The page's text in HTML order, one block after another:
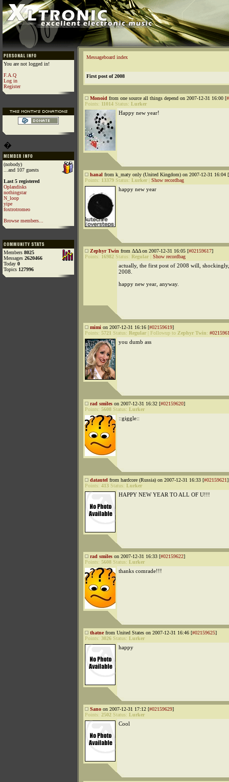
You are not logged in!
F.A.Q
Log in
Register
�
(nobody)
...and 107 guests
Last 5 registered
Oplandisks
nothingstar
N_loop
yipe
foxtrotromeo
Browse members...
Members 8025
Messages 2620466
Today 0
Topics 127996
Messageboard index
First post of 2008
Monoid from one source all things depend on 2007-12-31 16:00 [
Points: 11014 Status: Lurker
Happy new year!
hanal from k_maty only (United Kingdom) on 2007-12-31 16:04 [
Points: 13379 Status: Lurker Show recordbag
happy new year
Zephyr Twin from ΔΔΔ on 2007-12-31 16:05 [#02159617]
Points: 16982 Status: Regular Show recordbag
actually, the first post of 2008 will,
2008.
happy new year, anyway.
mimi on 2007-12-31 16:16 [#02159619]
Points: 5721 Status: Regular Followup to Zephyr Twin:
you dumb ass
rad smiles on 2007-12-31 16:32 [#02159620]
Points: 5608 Status: Lurker
::giggle::
datautel from hardcore (Russia) on 2007-12-31 16:33 [#02159621]
Points: 413 Status: Lurker
HAPPY NEW YEAR TO ALL OF U!!!
rad smiles on 2007-12-31 16:33 [#02159622]
Points: 5608 Status: Lurker
thanks comrade!!!
thatnefrom United States on 2007-12-31 16:46 [#02159625]
Points: 3026 Status: Lurker
happy
Sano on 2007-12-31 17:12 [#02159629]
Points: 2502 Status: Lurker
Cool